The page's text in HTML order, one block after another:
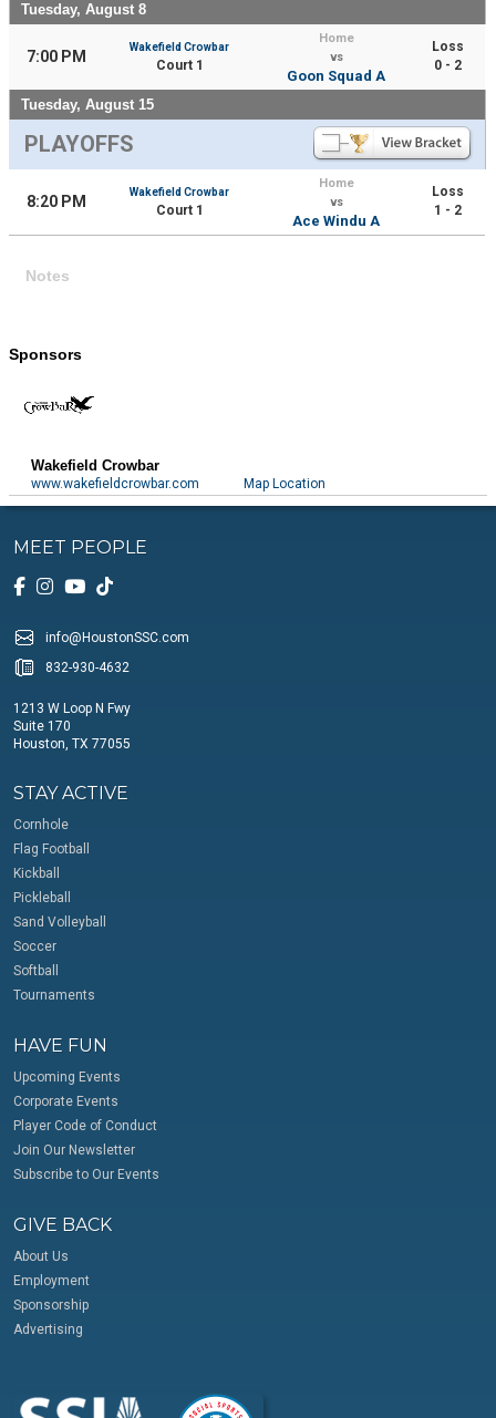
Tuesday, August 8
7:00 PM
Wakefield Crowbar
Court 1
Home
vs
Goon Squad A
Loss
0 - 2
Tuesday, August 15
PLAYOFFS
8:20 PM
Wakefield Crowbar
Court 1
Home
vs
Ace Windu A
Loss
1 - 2
Notes
Sponsors
Wakefield Crowbar
www.wakefieldcrowbar.com Map Location
MEET PEOPLE
info@HoustonSSC.com
832-930-4632
1213 W Loop N Fwy
Suite 170
Houston, TX 77055
STAY ACTIVE
Cornhole
Flag Football
Kickball
Pickleball
Sand Volleyball
Soccer
Softball
Tournaments
HAVE FUN
Upcoming Events
Corporate Events
Player Code of Conduct
Join Our Newsletter
Subscribe to Our Events
GIVE BACK
About Us
Employment
Sponsorship
Advertising